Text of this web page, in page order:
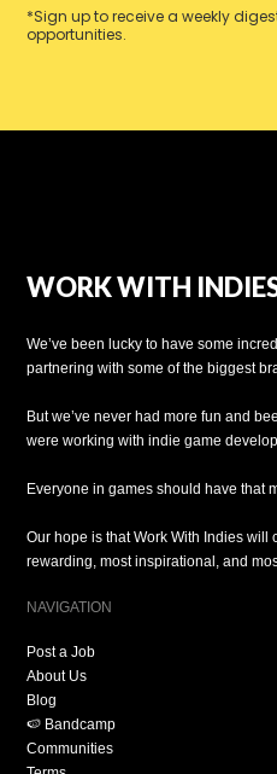
*Sign up to receive a weekly
opportunities.
WORK WITH
We’ve been lucky to have some
partnering with some of the biggest
But we’ve never had more fun and
were working with indie game
Everyone in games should have that
Our hope is that Work With Indies
rewarding, most inspirational, and
NAVIGATION
Post a Job
About Us
Blog
🍉 Bandcamp
Communities